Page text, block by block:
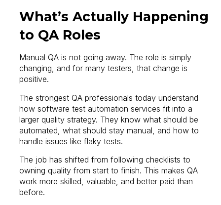
What’s Actually Happening
to QA Roles
Manual QA is not going away. The role is simply
changing, and for many testers, that change is
positive.
The strongest QA professionals today understand
how software test automation services fit into a
larger quality strategy. They know what should be
automated, what should stay manual, and how to
handle issues like flaky tests.
The job has shifted from following checklists to
owning quality from start to finish. This makes QA
work more skilled, valuable, and better paid than
before.